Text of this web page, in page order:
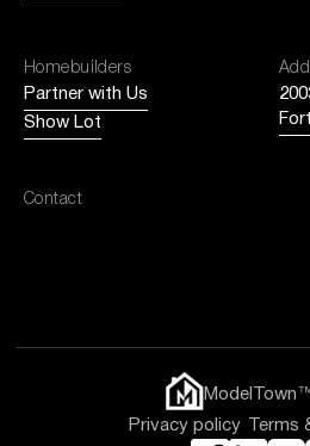
Homebuilders
Partner with Us
Show Lot
Contact
Privacy policy
Terms